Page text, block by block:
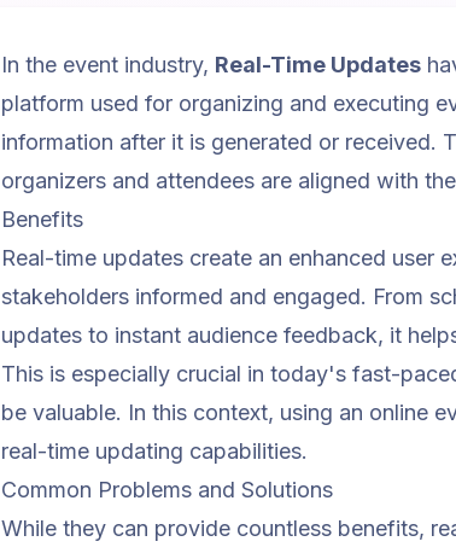
In the event industry, Real-Time Updates
platform used for organizing and executing
information after it is generated or received.
organizers and attendees are aligned with
Benefits
Real-time updates create an enhanced user
stakeholders informed and engaged. From
updates to instant audience feedback, it
This is especially crucial in today's fast-
be valuable. In this context, using an online
real-time updating capabilities.
Common Problems and Solutions
While they can provide countless benefits,